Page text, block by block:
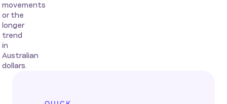
movements
or the
longer
trend
in
Australian
dollars.